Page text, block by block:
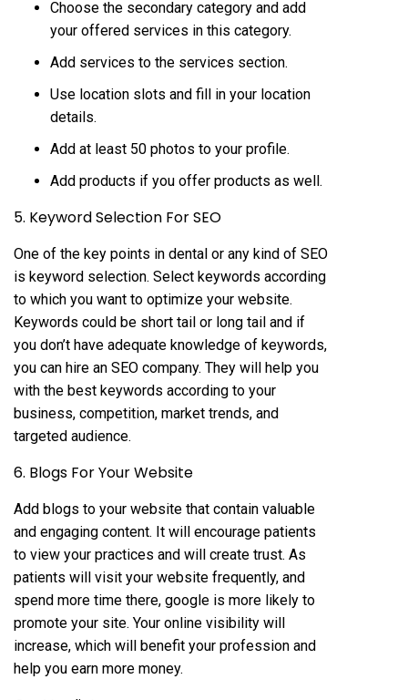
Choose the secondary category and add
your offered services in this category.
Add services to the services section.
Use location slots and fill in your location
details.
Add at least 50 photos to your profile.
Add products if you offer products as well.
5. Keyword Selection For SEO
One of the key points in dental or any kind of SEO
is keyword selection. Select keywords according
to which you want to optimize your website.
Keywords could be short tail or long tail and if
you don’t have adequate knowledge of keywords,
you can hire an SEO company. They will help you
with the best keywords according to your
business, competition, market trends, and
targeted audience.
6. Blogs For Your Website
Add blogs to your website that contain valuable
and engaging content. It will encourage patients
to view your practices and will create trust. As
patients will visit your website frequently, and
spend more time there, google is more likely to
promote your site. Your online visibility will
increase, which will benefit your profession and
help you earn more money.